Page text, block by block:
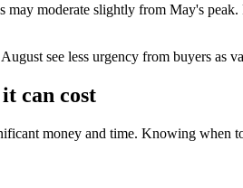
moderate slightly from May's
see less urgency from buyers as
can cost
money and time. Knowing when